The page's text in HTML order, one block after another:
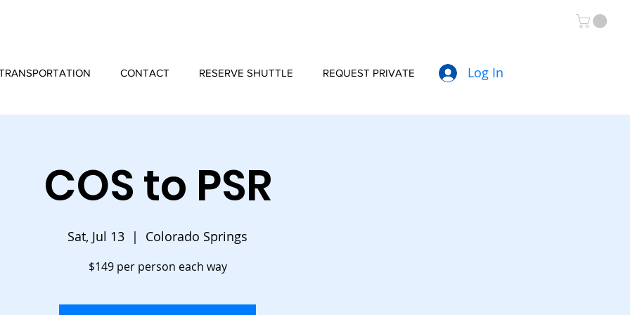
CONTACT RESERVE SHUTTLE REQUEST PRIVATE Log In
COS to PSR
Sat, Jul 13
  |
Colorado Springs
$149 per person each way